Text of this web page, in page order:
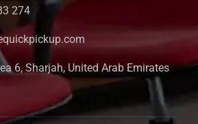
274
6, Sharjah, United Arab Emirates